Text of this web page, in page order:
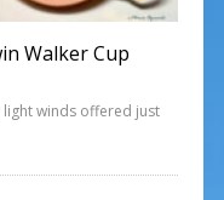
Walker Cup
light winds offered just